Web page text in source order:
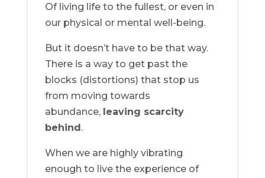
Of living life to the fullest, or even in
our physical or mental well-being.
But it doesn’t have to be that way.
There is a way to get past the
blocks (distortions) that stop us
from moving towards
abundance, leaving scarcity
behind.
When we are highly vibrating
enough to live the experience of